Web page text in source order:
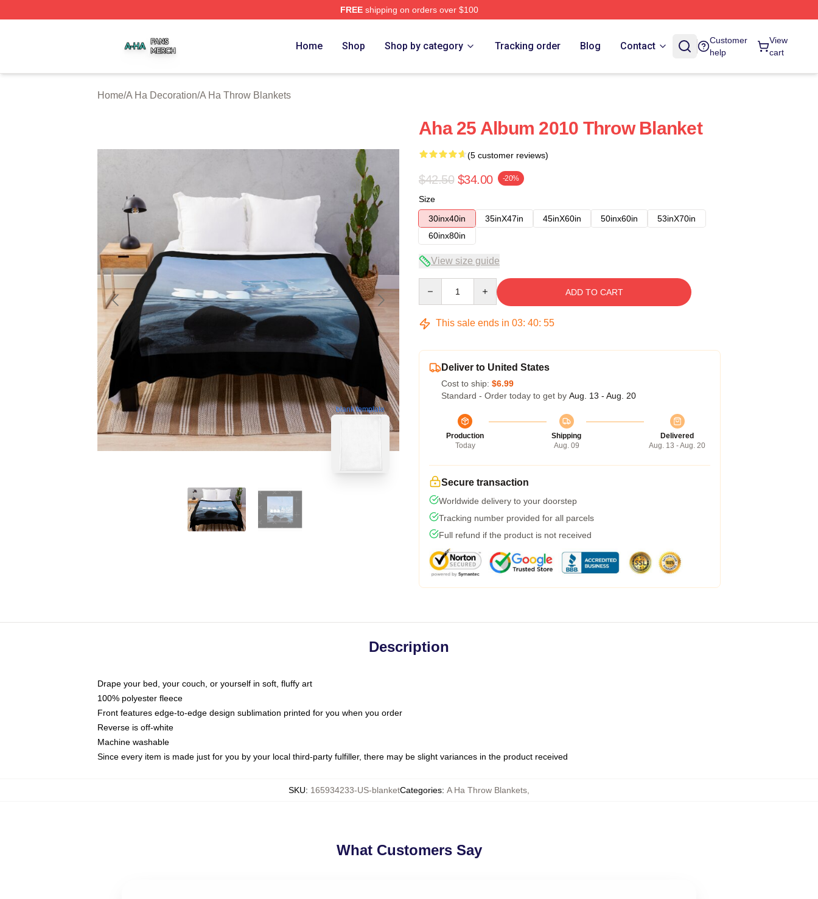
FREEshipping on orders over $100
Home Shop Shop by category Tracking order Blog Contact
Customer
help
View
cart
Home/A Ha Decoration/A Ha Throw Blankets
blank template
Aha 25 Album 2010 Throw Blanket
(5 customer reviews)
$42.50 $34.00 -20%
Size
30inx40in
35inX47in 45inX60in 50inx60in
53inX70in
60inx80in
View size guide
ADD TO CART
This sale ends in 03: 40: 54
Deliver to United States
Cost to ship: $6.99
Standard - Order today to get by Aug. 13 - Aug. 20
Production
Today
Shipping
Aug. 09
Delivered
Aug. 13 - Aug. 20
Secure transaction
Worldwide delivery to your doorstep
Tracking number provided for all parcels
Full refund if the product is not received
Description
Drape your bed, your couch, or yourself in soft, fluffy art
100% polyester fleece
Front features edge-to-edge design sublimation printed for you when you order
Reverse is off-white
Machine washable
Since every item is made just for you by your local third-party fulfiller, there may be slight variances in the product received
SKU: 165934233-US-blanketCategories: A Ha Throw Blankets
What Customers Say